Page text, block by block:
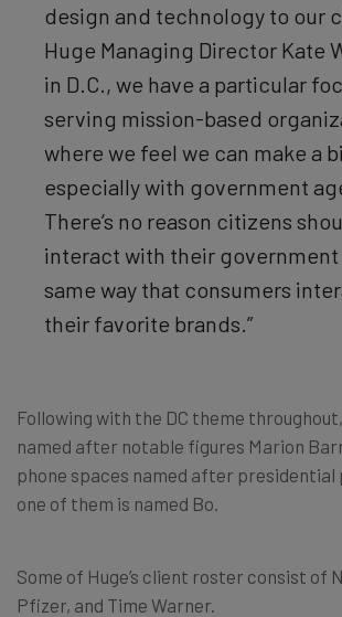
design and technology to our
Huge Managing Director Kate
in D.C., we have a particular
serving mission-based
where we feel we can make a
especially with government
There’s no reason citizens
interact with their government
same way that consumers
their favorite brands.”
Following with the DC theme
named after notable figures Marion
phone spaces named after presidential
one of them is named Bo.
Some of Huge’s client roster consist of
Pfizer, and Time Warner.